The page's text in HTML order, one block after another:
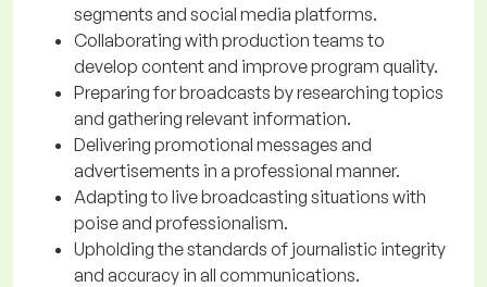
segments and social media platforms.
Collaborating with production teams to
develop content and improve program quality.
Preparing for broadcasts by researching topics
and gathering relevant information.
Delivering promotional messages and
advertisements in a professional manner.
Adapting to live broadcasting situations with
poise and professionalism.
Upholding the standards of journalistic integrity
and accuracy in all communications.